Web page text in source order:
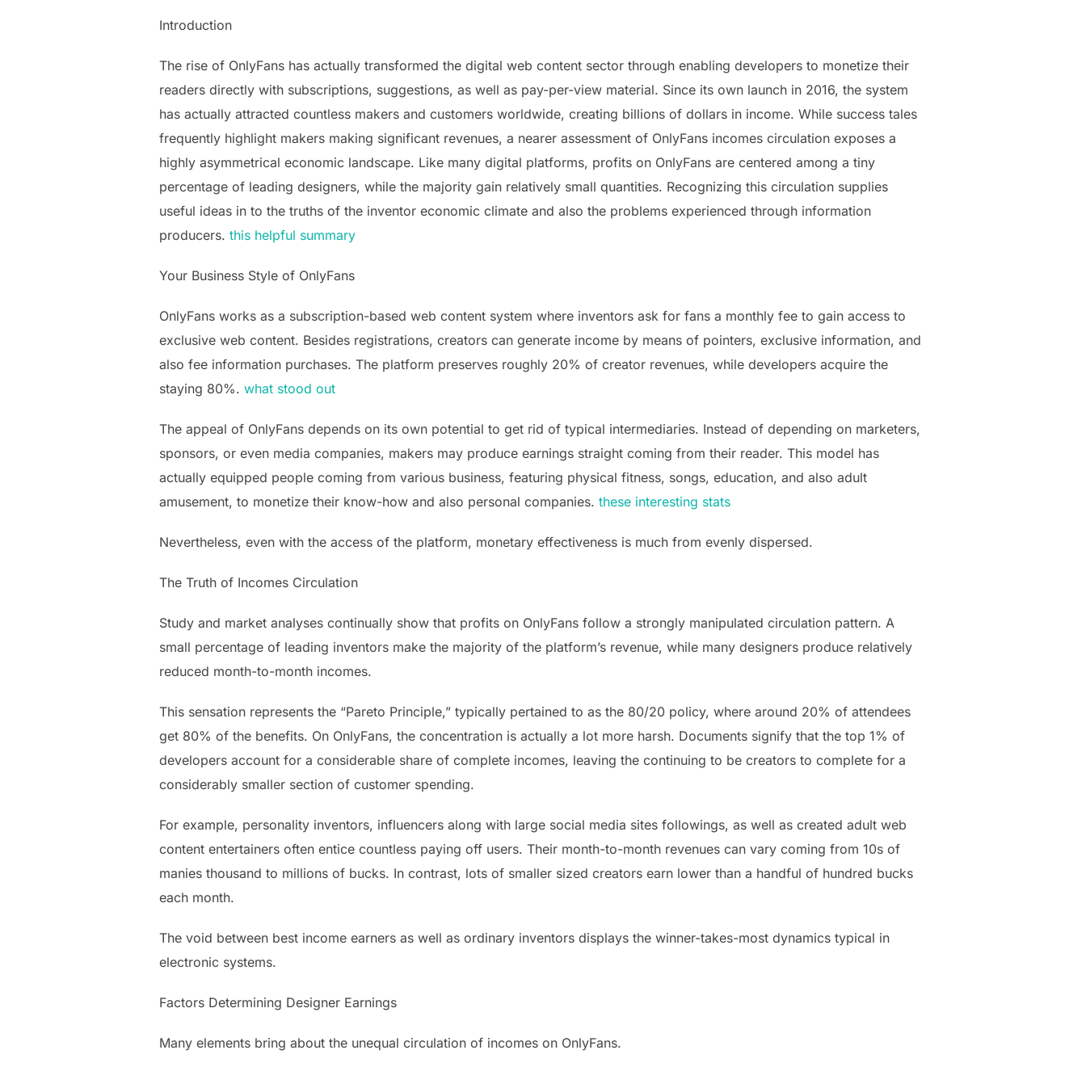
Introduction
The rise of OnlyFans has actually transformed the digital web content sector through enabling developers to monetize their
readers directly with subscriptions, suggestions, as well as pay-per-view material. Since its own launch in 2016, the system
has actually attracted countless makers and customers worldwide, creating billions of dollars in income. While success tales
frequently highlight makers making significant revenues, a nearer assessment of OnlyFans incomes circulation exposes a
highly asymmetrical economic landscape. Like many digital platforms, profits on OnlyFans are centered among a tiny
percentage of leading designers, while the majority gain relatively small quantities. Recognizing this circulation supplies
useful ideas in to the truths of the inventor economic climate and also the problems experienced through information
producers. this helpful summary
Your Business Style of OnlyFans
OnlyFans works as a subscription-based web content system where inventors ask for fans a monthly fee to gain access to
exclusive web content. Besides registrations, creators can generate income by means of pointers, exclusive information, and
also fee information purchases. The platform preserves roughly 20% of creator revenues, while developers acquire the
staying 80%. what stood out
The appeal of OnlyFans depends on its own potential to get rid of typical intermediaries. Instead of depending on marketers,
sponsors, or even media companies, makers may produce earnings straight coming from their reader. This model has
actually equipped people coming from various business, featuring physical fitness, songs, education, and also adult
amusement, to monetize their know-how and also personal companies. these interesting stats
Nevertheless, even with the access of the platform, monetary effectiveness is much from evenly dispersed.
The Truth of Incomes Circulation
Study and market analyses continually show that profits on OnlyFans follow a strongly manipulated circulation pattern. A
small percentage of leading inventors make the majority of the platform’s revenue, while many designers produce relatively
reduced month-to-month incomes.
This sensation represents the “Pareto Principle,” typically pertained to as the 80/20 policy, where around 20% of attendees
get 80% of the benefits. On OnlyFans, the concentration is actually a lot more harsh. Documents signify that the top 1% of
developers account for a considerable share of complete incomes, leaving the continuing to be creators to complete for a
considerably smaller section of customer spending.
For example, personality inventors, influencers along with large social media sites followings, as well as created adult web
content entertainers often entice countless paying off users. Their month-to-month revenues can vary coming from 10s of
manies thousand to millions of bucks. In contrast, lots of smaller sized creators earn lower than a handful of hundred bucks
each month.
The void between best income earners as well as ordinary inventors displays the winner-takes-most dynamics typical in
electronic systems.
Factors Determining Designer Earnings
Many elements bring about the unequal circulation of incomes on OnlyFans.